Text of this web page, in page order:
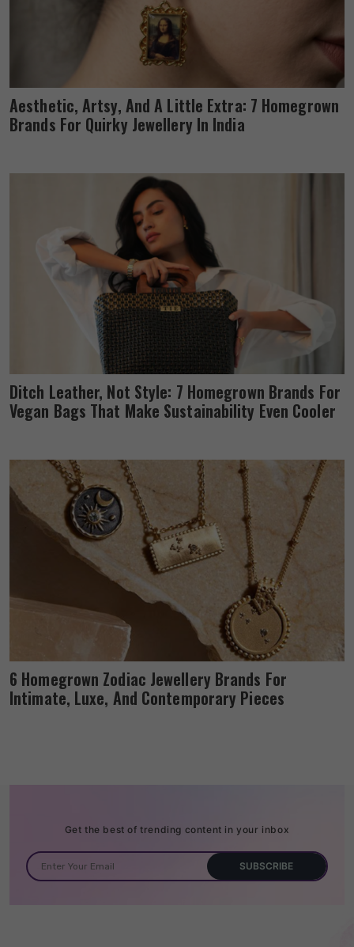
Aesthetic, Artsy, And A Little Extra: 7 Homegrown
Brands For Quirky Jewellery In India
Ditch Leather, Not Style: 7 Homegrown Brands For
Vegan Bags That Make Sustainability Even Cooler
6 Homegrown Zodiac Jewellery Brands For
Intimate, Luxe, And Contemporary Pieces
Get the best of trending content in your inbox